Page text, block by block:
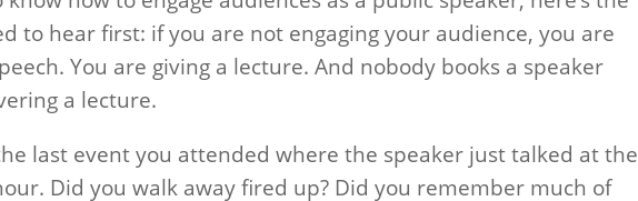
to hear first: if you are not engaging your audience, you are
You are giving a lecture. And nobody books a speaker
a lecture.
last event you attended where the speaker just talked at the
Did you walk away fired up? Did you remember much of